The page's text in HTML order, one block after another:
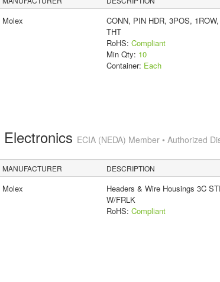
Molex
CONN, PIN HDR, 3POS,
THT
RoHS: Compliant
Min Qty: 10
Container: Each
ECIA (NEDA) Member • Authorized
MANUFACTURER DESCRIPTION
Molex
Headers & Wire Housings 3C
W/FRLK
RoHS: Compliant